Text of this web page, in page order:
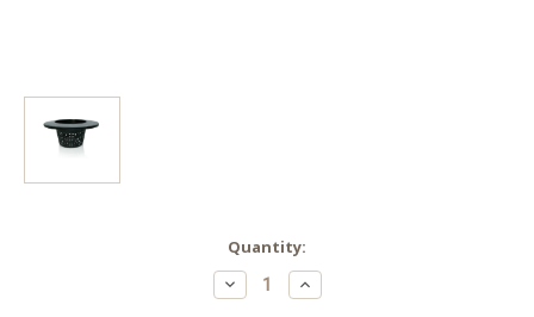
Quantity:
Decrease
Quantity
Increase
Quantity